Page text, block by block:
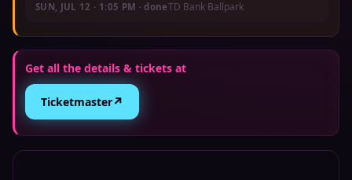
SUN, JUL 12 · 1:05 PM · doneTD Bank Ballpark
Get all the details & tickets at
Ticketmaster↗